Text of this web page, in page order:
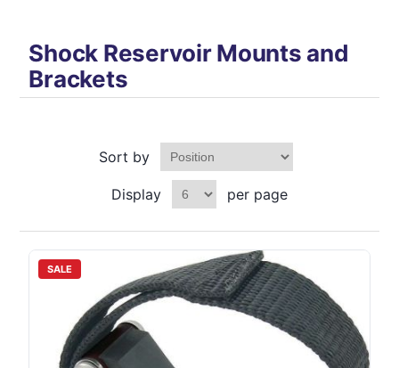
Shock Reservoir Mounts and
Brackets
Sort by
Display per page
SALE